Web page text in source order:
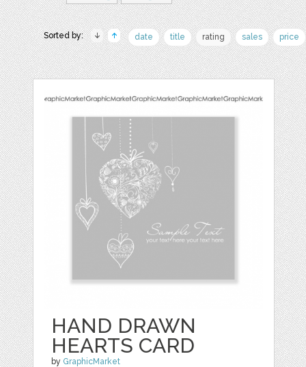
Sorted by: date title rating sales price
HAND DRAWN
HEARTS CARD
by GraphicMarket